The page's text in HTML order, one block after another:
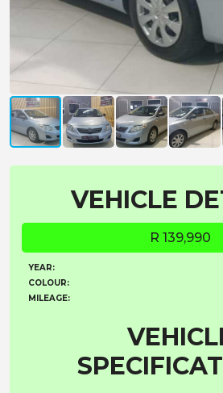
VEHICLE
R 139,990
YEAR:
COLOUR:
MILEAGE: